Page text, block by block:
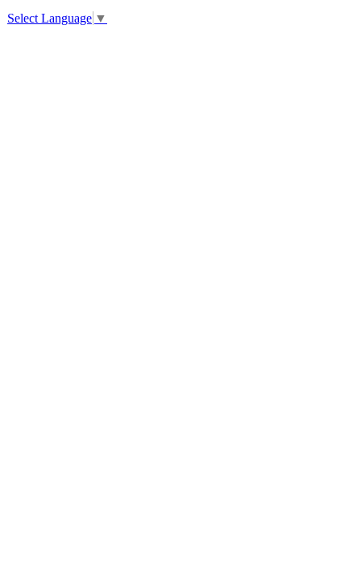
Select Language ▼